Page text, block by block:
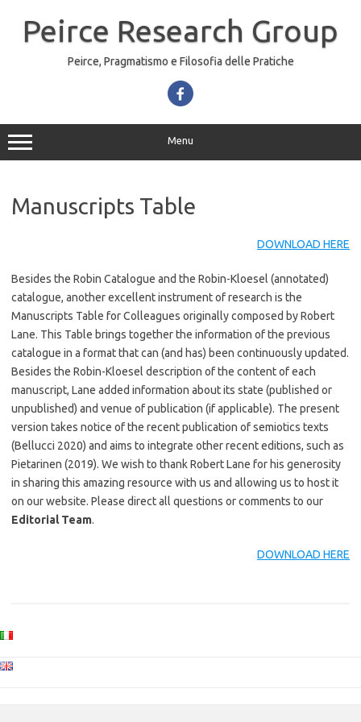
contentPeirce Research Group
Peirce, Pragmatismo e Filosofia delle Pratiche
Menu
Manuscripts Table
DOWNLOAD HERE
Besides the Robin Catalogue and the Robin-Kloesel (annotated)
catalogue, another excellent instrument of research is the
Manuscripts Table for Colleagues originally composed by Robert
Lane. This Table brings together the information of the previous
catalogue in a format that can (and has) been continuously updated.
Besides the Robin-Kloesel description of the content of each
manuscript, Lane added information about its state (published or
unpublished) and venue of publication (if applicable). The present
version takes notice of the recent publication of semiotics texts
(Bellucci 2020) and aims to integrate other recent editions, such as
Pietarinen (2019). We wish to thank Robert Lane for his generosity
in sharing this amazing resource with us and allowing us to host it
on our website. Please direct all questions or comments to our
Editorial Team.
DOWNLOAD HERE